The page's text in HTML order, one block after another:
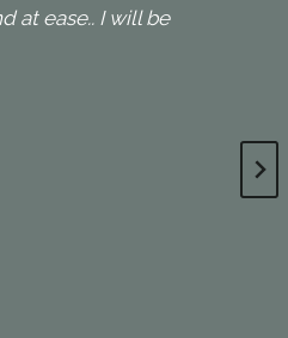
at ease.. I will be